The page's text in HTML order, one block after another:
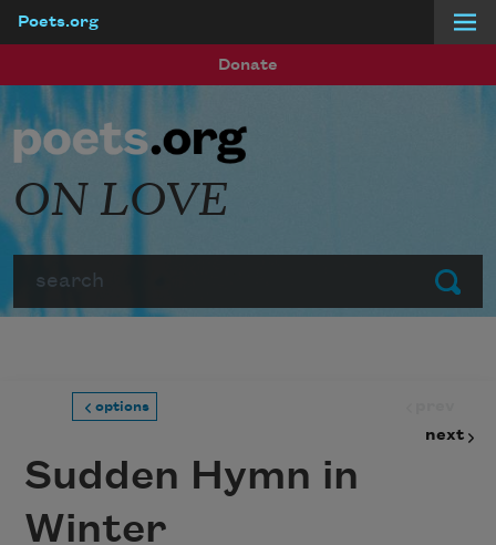
Poets.org
Donate
Submit
ON LOVE
options
next
Sudden Hymn in
Winter